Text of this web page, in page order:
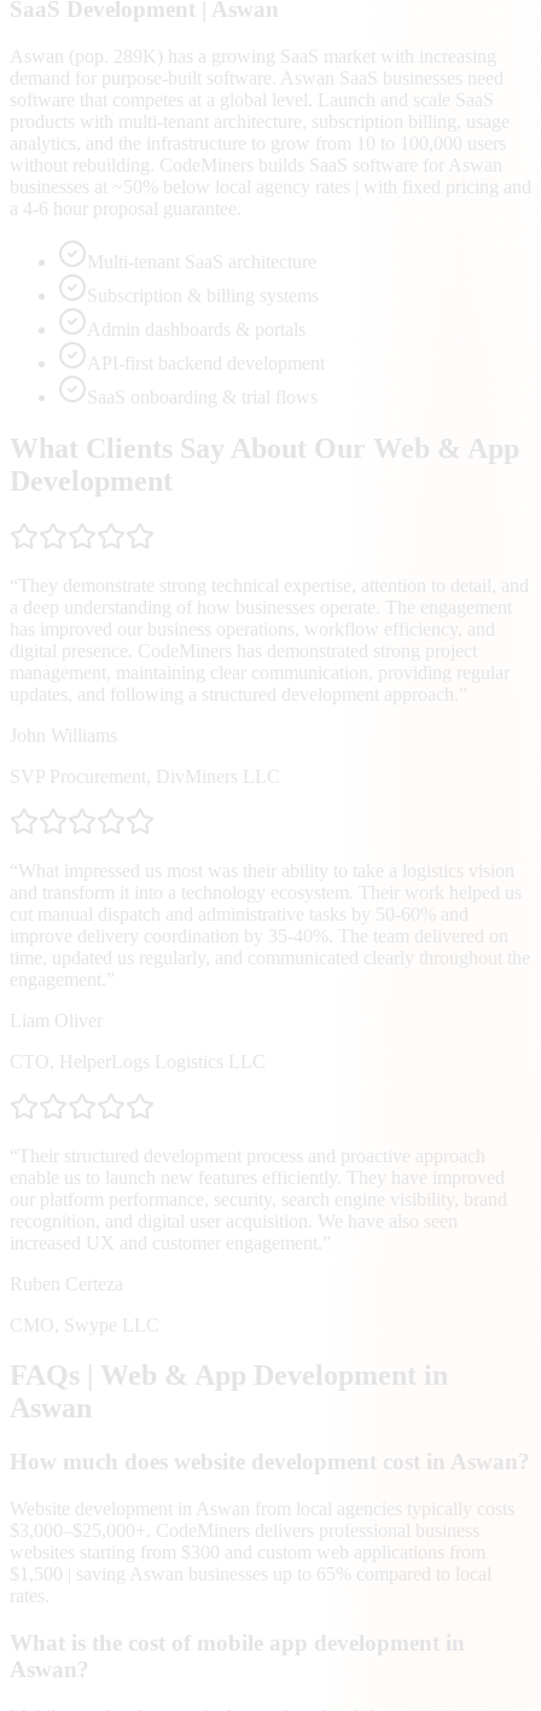
SaaS Development | Aswan
Aswan (pop. 289K) has a growing SaaS market with increasing
demand for purpose-built software. Aswan SaaS businesses need
software that competes at a global level. Launch and scale SaaS
products with multi-tenant architecture, subscription billing, usage
analytics, and the infrastructure to grow from 10 to 100,000 users
without rebuilding. CodeMiners builds SaaS software for Aswan
businesses at ~50% below local agency rates | with fixed pricing and
a 4-6 hour proposal guarantee.
Multi-tenant SaaS architecture
Subscription & billing systems
Admin dashboards & portals
API-first backend development
SaaS onboarding & trial flows
What Clients Say About Our Web & App
Development
“ They demonstrate strong technical expertise, attention to detail, and
a deep understanding of how businesses operate. The engagement
has improved our business operations, workflow efficiency, and
digital presence. CodeMiners has demonstrated strong project
management, maintaining clear communication, providing regular
updates, and following a structured development approach. ”
John Williams
SVP Procurement
DivMiners LLC
“What impressed us most was their ability to take a logistics vision
and transform it into a technology ecosystem. Their work helped us
cut manual dispatch and administrative tasks by 50-60% and
improve delivery coordination by 35-40%. The team delivered on
time, updated us regularly, and communicated clearly throughout the
engagement. ”
Liam Oliver
CTO
HelperLogs Logistics LLC
“ Their structured development process and proactive approach
enable us to launch new features efficiently. They have improved
our platform performance, security, search engine visibility, brand
recognition, and digital user acquisition. We have also seen
increased UX and customer engagement. ”
Ruben Certeza
CMO Swype LLC
FAQs | Web & App Development in
Aswan
How much does website development cost in Aswan?
Website development in Aswan from local agencies typically costs
$3,000–$25,000+. CodeMiners delivers professional business
websites starting from $300 and custom web applications from
$1,500 | saving Aswan businesses up to 65% compared to local
rates.
What is the cost of mobile app development in
Aswan?